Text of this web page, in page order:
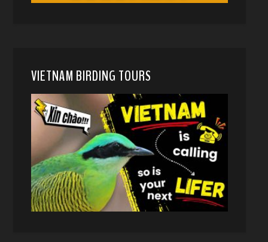
VIETNAM BIRDING TOURS